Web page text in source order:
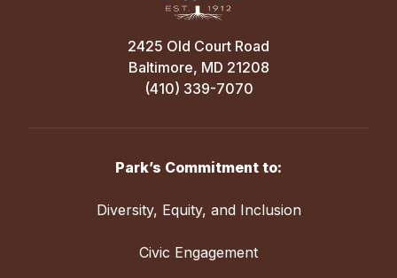
2425 Old Court Road
Baltimore, MD 21208
(410) 339-7070
Park’s Commitment to:
Diversity, Equity, and Inclusion
Civic Engagement